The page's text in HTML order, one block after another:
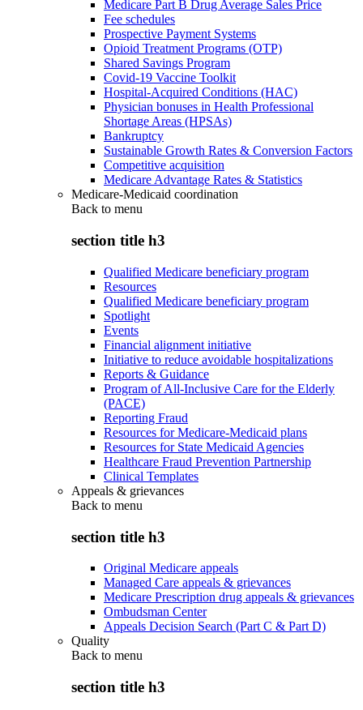
Medicare Part B Drug Average Sales Price
Fee schedules
Prospective Payment Systems
Opioid Treatment Programs (OTP)
Shared Savings Program
Covid-19 Vaccine Toolkit
Hospital-Acquired Conditions (HAC)
Physician bonuses in Health Professional
Shortage Areas (HPSAs)
Bankruptcy
Sustainable Growth Rates & Conversion Factors
Competitive acquisition
Medicare Advantage Rates & Statistics
Medicare-Medicaid coordination
Back to menu
section title h3
Qualified Medicare beneficiary program
Resources
Qualified Medicare beneficiary program
Spotlight
Events
Financial alignment initiative
Initiative to reduce avoidable hospitalizations
Reports & Guidance
Program of All-Inclusive Care for the Elderly
(PACE)
Reporting Fraud
Resources for Medicare-Medicaid plans
Resources for State Medicaid Agencies
Healthcare Fraud Prevention Partnership
Clinical Templates
Appeals & grievances
Back to menu
section title h3
Original Medicare appeals
Managed Care appeals & grievances
Medicare Prescription drug appeals & grievances
Ombudsman Center
Appeals Decision Search (Part C & Part D)
Quality
Back to menu
section title h3